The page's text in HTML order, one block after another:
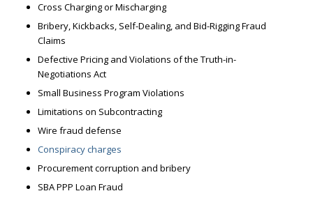
Cross Charging or Mischarging
Bribery,Kickbacks, Self-Dealing, and Bid-Rigging Fraud
Claims
Defective Pricing and Violations of the Truth-in-
Negotiations Act
Small Business Program Violations
Limitations on Subcontracting
Wire fraud defense
Conspiracy charges
Procurement corruption and bribery
SBA PPP Loan Fraud